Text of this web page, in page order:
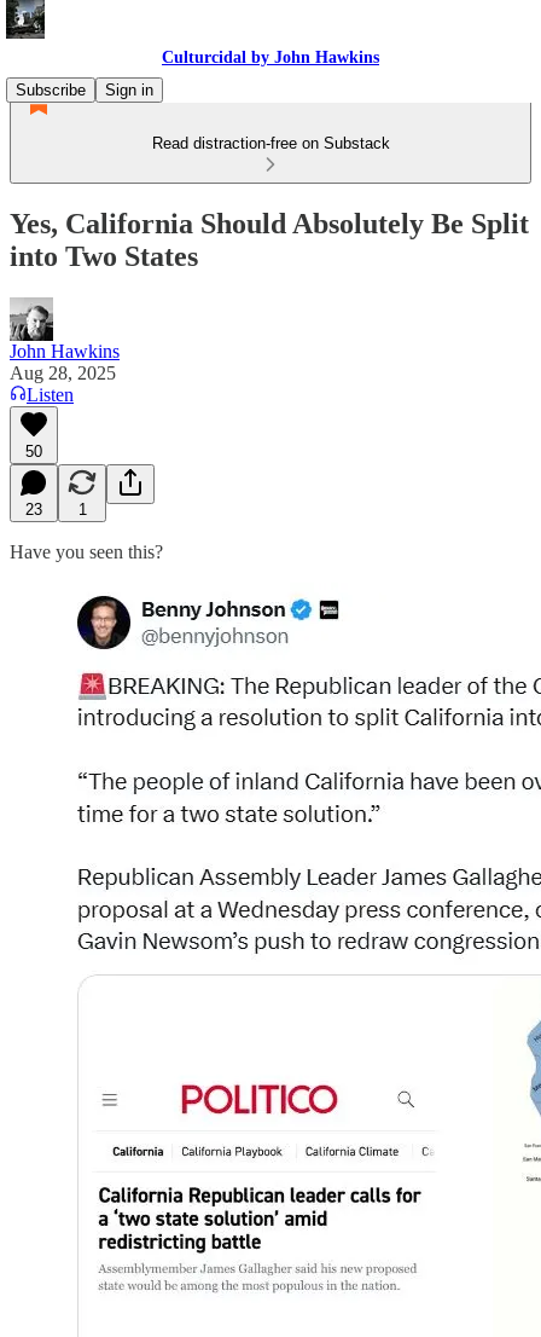
Culturcidal by John Hawkins
Subscribe
Sign in
Read distraction-free on Substack
Yes, California Should Absolutely Be Split
into Two States
John Hawkins
Aug 28, 2025
Listen
50
23 1
Have you seen this?